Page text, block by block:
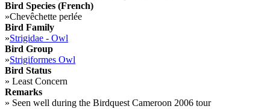
Bird Species (French)
»Chevêchette perlée
Bird Family
»Strigidae - Owl
Bird Group
»Strigiformes Owl
Bird Status
» Least Concern
Remarks
» Seen well during the Birdquest Cameroon 2006 tour